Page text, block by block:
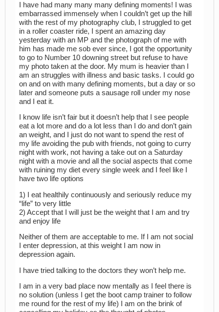
I have had many many many defining moments! I was
embarrassed immensely when I couldn’t get up the hill
with the rest of my photography club, I struggled to get
in a roller coaster ride, I spent an amazing day
yesterday with an MP and the photograph of me with
him has made me sob ever since, I got the opportunity
to go to Number 10 downing street but refuse to have
my photo taken at the door. My mum is heavier than I
am an struggles with illness and basic tasks. I could go
on and on with many defining moments, but a day or so
later and someone puts a sausage roll under my nose
and I eat it.
I know life isn’t fair but it doesn’t help that I see people
eat a lot more and do a lot less than I do and don’t gain
an weight, and I just do not want to spend the rest of
my life avoiding the pub with friends, not going to curry
night with work, not having a take out on a Saturday
night with a movie and all the social aspects that come
with ruining my diet every single week and I feel like I
have two life options
1) I eat healthily continuously and seriously reduce my
“life” to very little
2) Accept that I will just be the weight that I am and try
and enjoy life
Neither of them are acceptable to me. If I am not social
I enter depression, at this weight I am now in
depression again.
I have tried talking to the doctors they won’t help me.
I am in a very bad place now mentally as I feel there is
no solution (unless I get the boot camp trainer to follow
me round for the rest of my life) I am on the brink of